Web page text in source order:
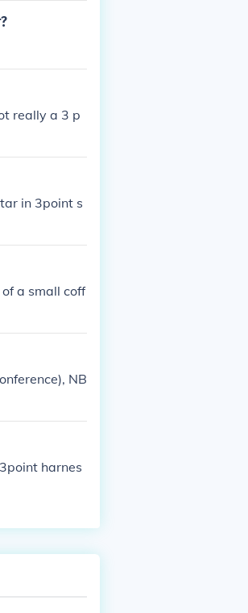
really a 3 p
in 3point s
a small coff
NB
harnes